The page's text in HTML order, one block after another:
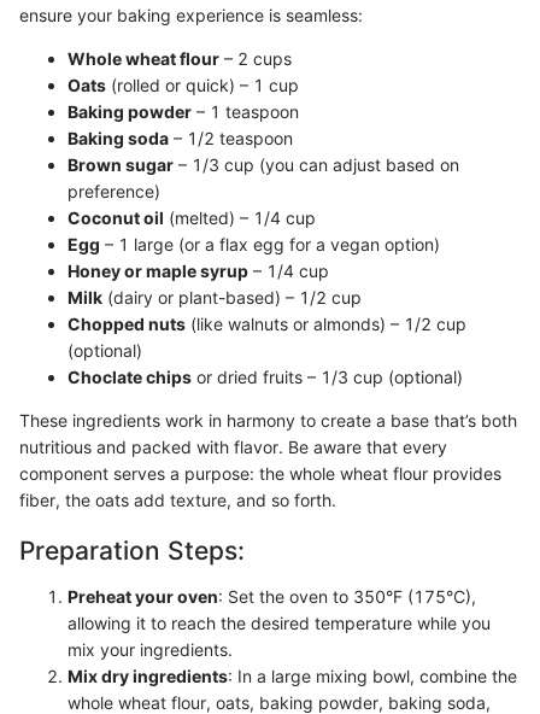
ensure your baking experience is seamless:
Whole wheat flour – 2 cups
Oats (rolled or quick) – 1 cup
Baking powder – 1 teaspoon
Baking soda – 1/2 teaspoon
Brown sugar – 1/3 cup (you can adjust based on
preference)
Coconut oil (melted) – 1/4 cup
Egg – 1 large (or a flax egg for a vegan option)
Honey or maple syrup – 1/4 cup
Milk (dairy or plant-based) – 1/2 cup
Chopped nuts (like walnuts or almonds) – 1/2 cup
(optional)
Choclate chips or dried fruits – 1/3 cup (optional)
These ingredients work in harmony to create a base that’s both
nutritious and packed with flavor. Be aware that every
component serves a purpose: the whole wheat flour provides
fiber, the oats add texture, and so forth.
Preparation Steps:
Preheat your oven: Set the oven to 350°F (175°C),
allowing it to reach the desired temperature while you
mix your ingredients.
Mix dry ingredients: In a large mixing bowl, combine the
whole wheat flour, oats, baking powder, baking soda,